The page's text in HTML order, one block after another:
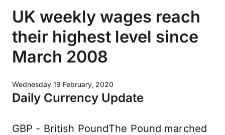
UK weekly wages reach
their highest level since
March 2008
Wednesday 19 February, 2020
Daily Currency Update
GBP - British PoundThe Pound marched